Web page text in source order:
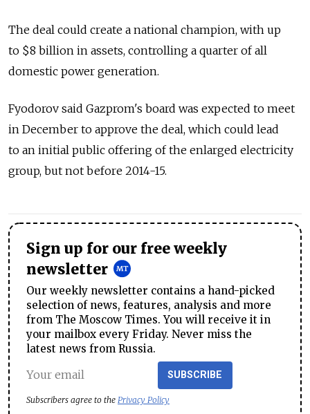
The deal could create a national champion, with up
to $8 billion in assets, controlling a quarter of all
domestic power generation.
Fyodorov said Gazprom's board was expected to meet
in December to approve the deal, which could lead
to an initial public offering of the enlarged electricity
group, but not before 2014-15.
Sign up for our free weekly
newsletter
Our weekly newsletter contains a hand-picked
selection of news, features, analysis and more
from The Moscow Times. You will receive it in
your mailbox every Friday. Never miss the
latest news from Russia.
SUBSCRIBE
Subscribers agree to the Privacy Policy